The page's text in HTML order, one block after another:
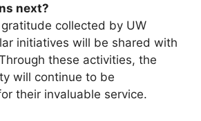
next?
collected by UW
initiatives will be shared with
these activities, the
will continue to be
their invaluable service.